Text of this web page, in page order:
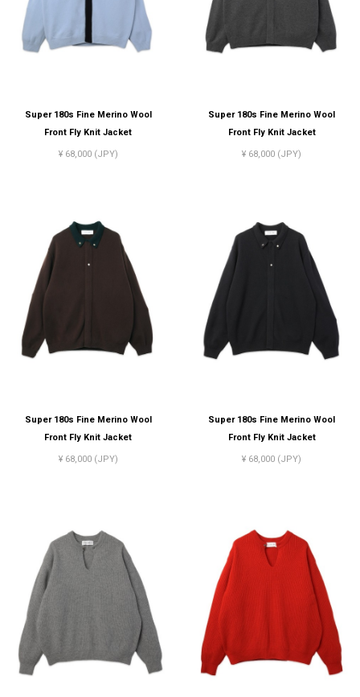
Super 180s Fine Merino Wool
Front Fly Knit Jacket
¥ 68,000 (JPY)
Super 180s Fine Merino Wool
Front Fly Knit Jacket
¥ 68,000 (JPY)
Super 180s Fine Merino Wool
Front Fly Knit Jacket
¥ 68,000 (JPY)
Super 180s Fine Merino Wool
Front Fly Knit Jacket
¥ 68,000 (JPY)